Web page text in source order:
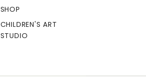
SHOP
CHILDREN'S ART
STUDIO